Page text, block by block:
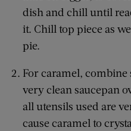
dish and chill until
it. Chill top piece as
pie.
For caramel, combine
very clean saucepan
all utensils used are
cause caramel to